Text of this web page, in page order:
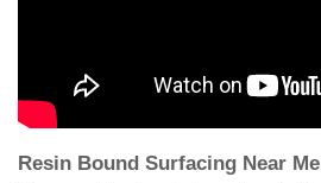
Resin Bound Surfacing Near Me